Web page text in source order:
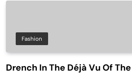
Fashion
Drench In The Déjà Vu Of